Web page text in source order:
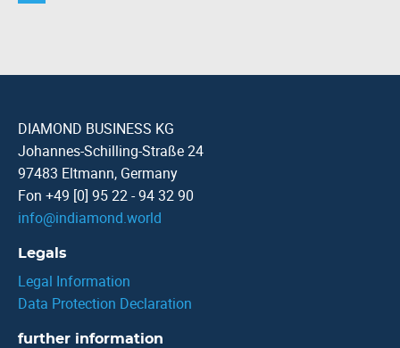
DIAMOND BUSINESS KG
Johannes-Schilling-Straße 24
97483 Eltmann, Germany
Fon +49 [0] 95 22 - 94 32 90
info@indiamond.world
Legals
Legal Information
Data Protection Declaration
further information